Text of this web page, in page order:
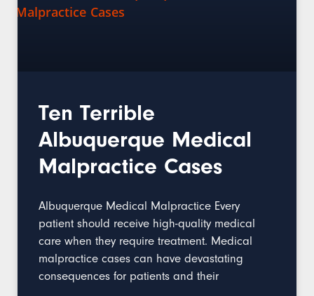
Ten Terrible
Albuquerque Medical
Malpractice Cases
Albuquerque Medical Malpractice Every
patient should receive high-quality medical
care when they require treatment. Medical
malpractice cases can have devastating
consequences for patients and their